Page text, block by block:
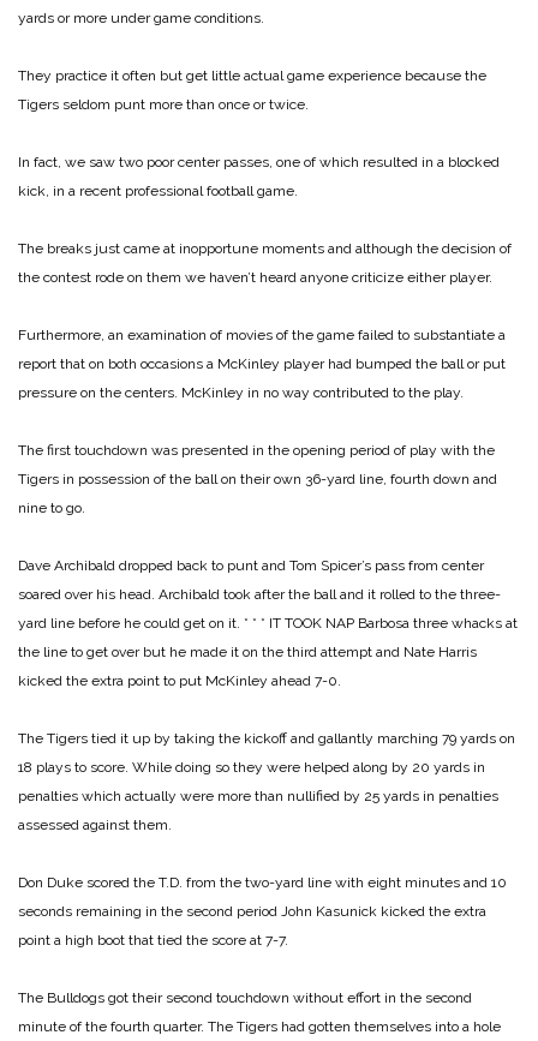
yards or more under game conditions.
They practice it often but get little actual game experience because the
Tigers seldom punt more than once or twice.
In fact, we saw two poor center passes, one of which resulted in a blocked
kick, in a recent professional football game.
The breaks just came at inopportune moments and although the decision of
the contest rode on them we haven’t heard anyone criticize either player.
Furthermore, an examination of movies of the game failed to substantiate a
report that on both occasions a McKinley player had bumped the ball or put
pressure on the centers. McKinley in no way contributed to the play.
The first touchdown was presented in the opening period of play with the
Tigers in possession of the ball on their own 36-yard line, fourth down and
nine to go.
Dave Archibald dropped back to punt and Tom Spicer’s pass from center
soared over his head. Archibald took after the ball and it rolled to the three-
yard line before he could get on it. * * * IT TOOK NAP Barbosa three whacks at
the line to get over but he made it on the third attempt and Nate Harris
kicked the extra point to put McKinley ahead 7-0.
The Tigers tied it up by taking the kickoff and gallantly marching 79 yards on
18 plays to score. While doing so they were helped along by 20 yards in
penalties which actually were more than nullified by 25 yards in penalties
assessed against them.
Don Duke scored the T.D. from the two-yard line with eight minutes and 10
seconds remaining in the second period John Kasunick kicked the extra
point a high boot that tied the score at 7-7.
The Bulldogs got their second touchdown without effort in the second
minute of the fourth quarter. The Tigers had gotten themselves into a hole